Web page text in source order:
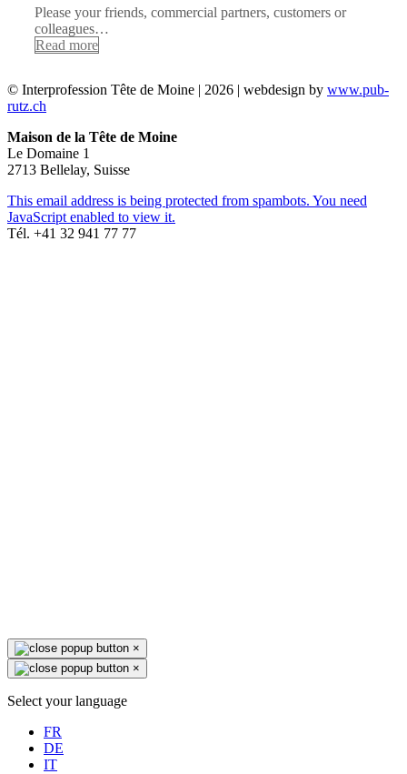
Please your friends, commercial partners, customers or
colleagues…
Read more
© Interprofession Tête de Moine | 2026 | webdesign by www.pub-
rutz.ch
Maison de la Tête de Moine
Le Domaine 1
2713 Bellelay, Suisse
This email address is being protected from spambots. You need
JavaScript enabled to view it.
Tél. +41 32 941 77 77
×
×
Select your language
FR
DE
IT